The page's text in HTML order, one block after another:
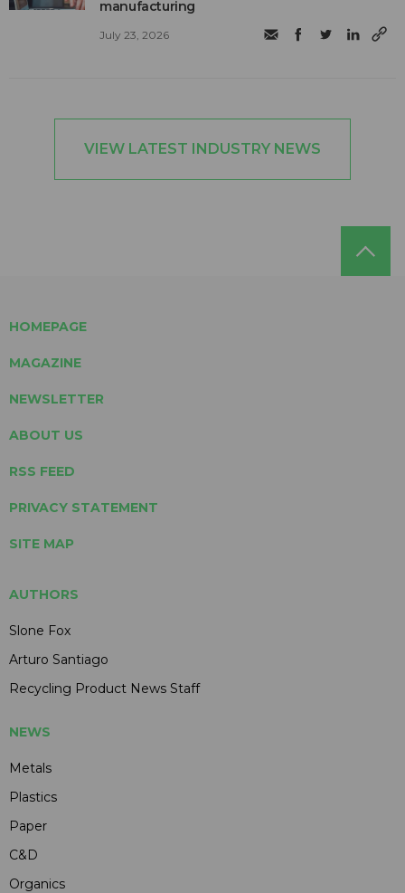
manufacturing
July 23, 2026
VIEW LATEST INDUSTRY NEWS
HOMEPAGE
MAGAZINE
NEWSLETTER
ABOUT US
RSS FEED
PRIVACY STATEMENT
SITE MAP
AUTHORS
Slone Fox
Arturo Santiago
Recycling Product News Staff
NEWS
Metals
Plastics
Paper
C&D
Organics